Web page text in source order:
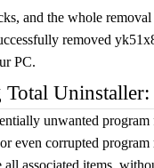
and the whole
removed
PC.
Uninstaller:
unwanted program
even corrupted program